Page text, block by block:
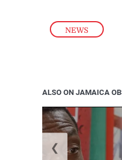
NEWS
ALSO ON JAMAICA
❮